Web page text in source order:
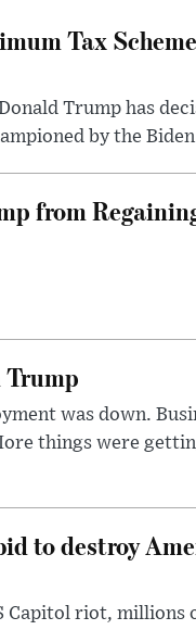
Tax
Trump has
by the
from
Trump
was down.
things were
to destroy
Capitol riot, millions